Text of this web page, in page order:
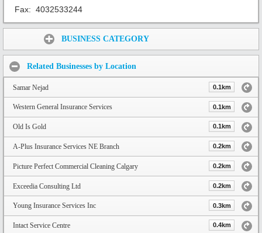
Fax: 4032533244
BUSINESS CATEGORY
Related Businesses by Location
Samar Nejad 0.1km
Western General Insurance Services 0.1km
Old Is Gold 0.1km
A-Plus Insurance Services NE Branch 0.2km
Picture Perfect Commercial Cleaning Calgary 0.2km
Exceedia Consulting Ltd 0.2km
Young Insurance Services Inc 0.3km
Intact Service Centre 0.4km